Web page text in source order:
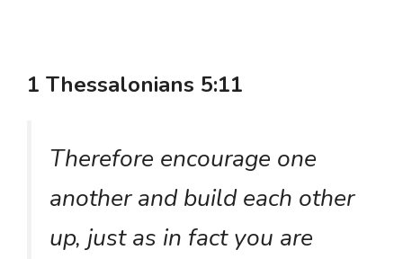
1 Thessalonians 5:11
Therefore encourage one
another and build each other
up, just as in fact you are